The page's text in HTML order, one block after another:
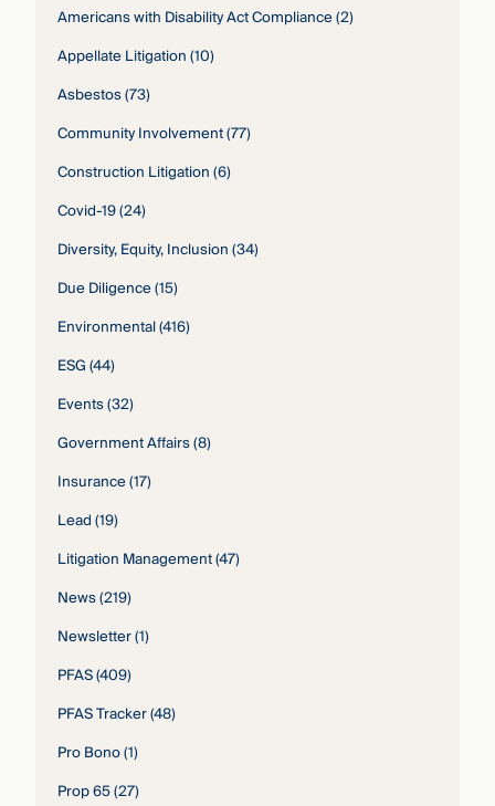
Americans with Disability Act Compliance(2)
Appellate Litigation(10)
Asbestos(73)
Community Involvement(77)
Construction Litigation(6)
Covid-19(24)
Diversity, Equity, Inclusion(34)
Due Diligence(15)
Environmental(416)
ESG(44)
Events(32)
Government Affairs(8)
Insurance(17)
Lead(19)
Litigation Management(47)
News(219)
Newsletter(1)
PFAS(409)
PFAS Tracker(48)
Pro Bono(1)
Prop 65(27)